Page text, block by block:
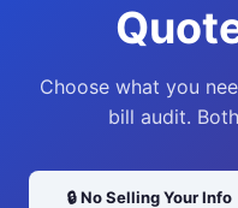
Choose what you
bill audit.
🔒 No Selling Your Info